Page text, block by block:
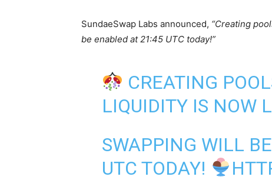
SundaeSwap Labs announced, “Creating
be enabled at 21:45 UTC today!”
CREATING
LIQUIDITY IS NOW
SWAPPING WILL
UTC TODAY!